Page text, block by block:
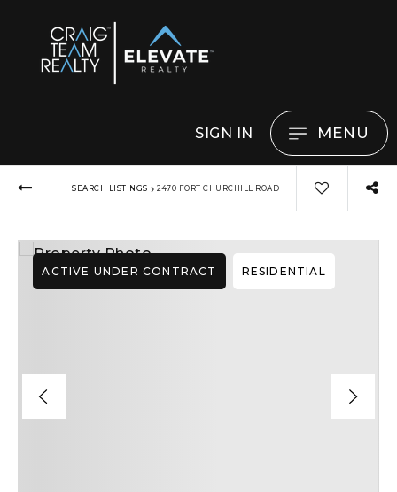
SIGN IN MENU
SEARCH LISTINGS › 2470 FORT CHURCHILL ROAD
ACTIVE UNDER CONTRACT RESIDENTIAL